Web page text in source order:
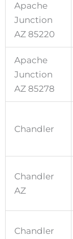
Apache
Junction
AZ 85220
Apache
Junction
AZ 85278
Chandler
Chandler
AZ
Chandler